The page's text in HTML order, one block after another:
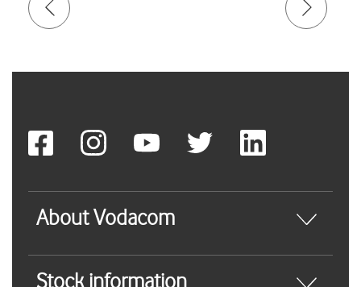
About Vodacom
Stock information